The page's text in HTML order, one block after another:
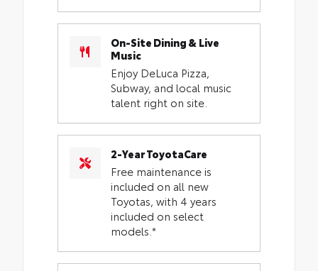
On-Site Dining & Live
Music
Enjoy DeLuca Pizza,
Subway, and local music
talent right on site.
2-Year ToyotaCare
Free maintenance is
included on all new
Toyotas, with 4 years
included on select
models.*